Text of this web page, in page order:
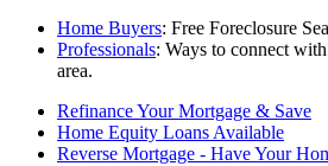
Home Buyers: Free Foreclosure
Professionals: Ways to connect
area.
Refinance Your Mortgage & Save
Home Equity Loans Available
Reverse Mortgage - Have Your